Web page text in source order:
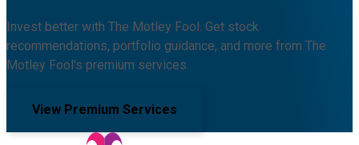
Invest better with The Motley Fool. Get stock
recommendations, portfolio guidance, and more from The
Motley Fool's premium services.
View Premium Services